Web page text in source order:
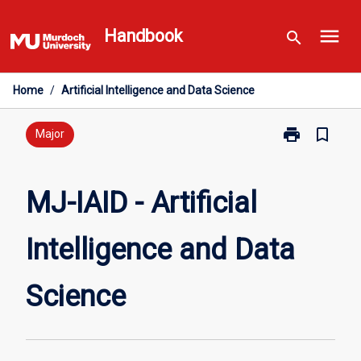
to
content
Handbook search menu
Home / Artificial Intelligence and Data Science
Major print
Print
and
Data
bookmark_border
MJ-IAID - Artificial
Intelligence and Data
Science